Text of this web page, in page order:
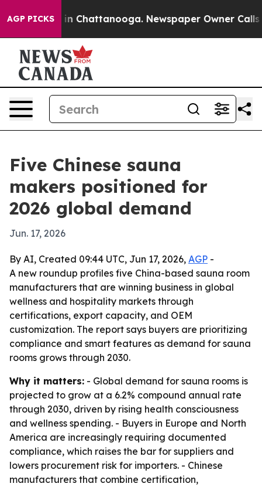
AGP PICKS
Chaos in Chattanooga. Newspaper Owner Calls
Five Chinese sauna
makers positioned for
2026 global demand
Jun. 17, 2026
By AI, Created 09:44 UTC, Jun 17, 2026, AGP -
A new roundup profiles five China-based sauna room
manufacturers that are winning business in global
wellness and hospitality markets through
certifications, export capacity, and OEM
customization. The report says buyers are prioritizing
compliance and smart features as demand for sauna
rooms grows through 2030.
Why it matters: - Global demand for sauna rooms is
projected to grow at a 6.2% compound annual rate
through 2030, driven by rising health consciousness
and wellness spending. - Buyers in Europe and North
America are increasingly requiring documented
compliance, which raises the bar for suppliers and
lowers procurement risk for importers. - Chinese
manufacturers that combine certification,